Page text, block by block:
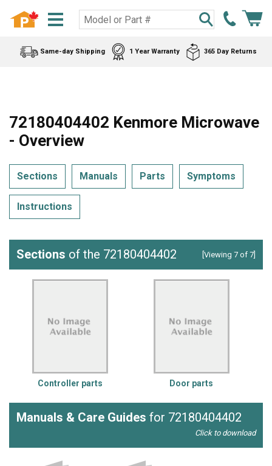
Same-day Shipping 1 Year Warranty 365 Day Returns
72180404402 Kenmore Microwave
- Overview
Sections Manuals Parts Symptoms
Instructions
Sections of the 72180404402 [Viewing 7 of 7]
Controller parts Door parts
Manuals & Care Guides for 72180404402
Click to download